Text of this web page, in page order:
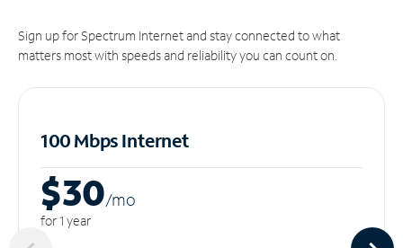
Sign up for Spectrum Internet and stay connected to what
matters most with speeds and reliability you can count on.
100 Mbps Internet
$30/mo
for 1 year